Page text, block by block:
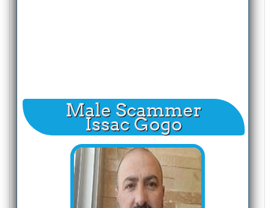
Male Scammer
Issac Gogo